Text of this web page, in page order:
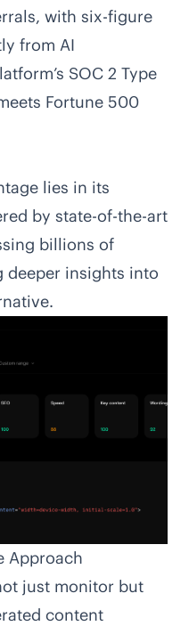
with six-figure
from AI
SOC 2 Type
Fortune 500
lies in its
by state-of-the-art
billions of
deeper insights into
Approach
just monitor but
content